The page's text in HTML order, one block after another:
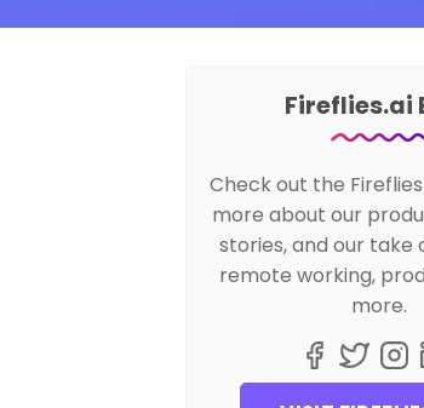
Fireflies.ai
Check out the
more about our
stories, and our take
remote working,
more.